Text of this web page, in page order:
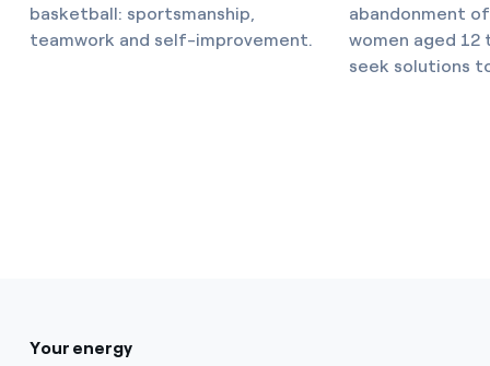
basketball: sportsmanship,
teamwork and self-improvement.
abandonment
women aged
seek solutions
Your energy